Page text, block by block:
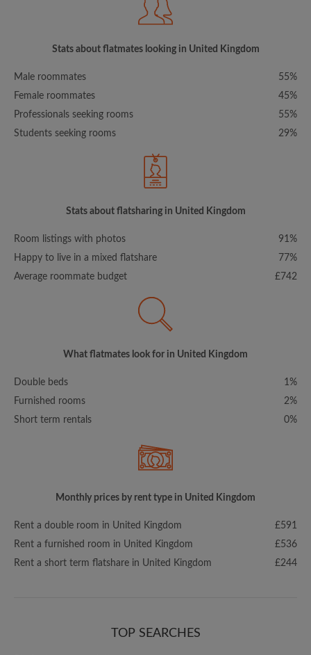
Stats about flatmates looking in United Kingdom
Male roommates
55%
Female roommates
45%
Professionals seeking rooms
55%
Students seeking rooms
29%
Stats about flatsharing in United Kingdom
Room listings with photos
91%
Happy to live in a mixed flatshare
77%
Average roommate budget
£742
What flatmates look for in United Kingdom
Double beds
1%
Furnished rooms
2%
Short term rentals
0%
Monthly prices by rent type in United Kingdom
Rent a double room in United Kingdom
£591
Rent a furnished room in United Kingdom
£536
Rent a short term flatshare in United Kingdom
£244
TOP SEARCHES